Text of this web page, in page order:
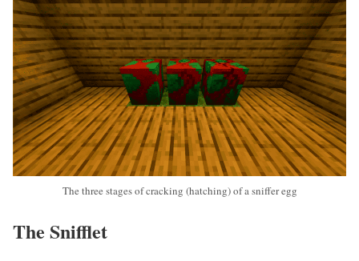
The three stages of cracking (hatching) of a sniffer egg
The Snifflet